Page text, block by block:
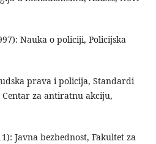
Nauka o policiji, Policijska
prava i policija, Standardi
za antiratnu akciju,
Javna bezbednost, Fakultet za